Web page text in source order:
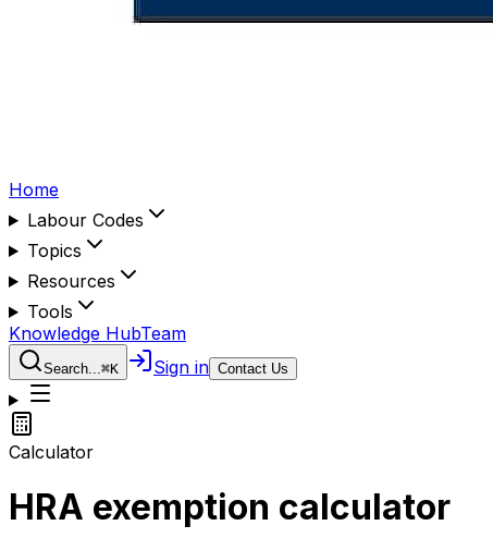
Home
Labour Codes
Topics
Resources
Tools
Knowledge HubTeam
Search...⌘K Sign in Contact Us
Calculator
HRA exemption calculator